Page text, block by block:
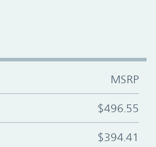
MSRP
$496.55
$394.41